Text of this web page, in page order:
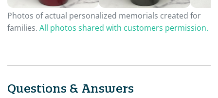
Photos of actual personalized memorials created for
families. All photos shared with customers permission.
Questions & Answers